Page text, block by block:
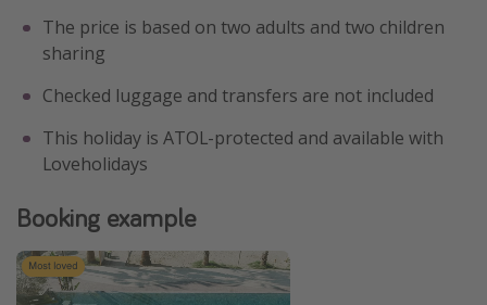
The price is based on two adults and two children
sharing
Checked luggage and transfers are not included
This holiday is ATOL-protected and available with
Loveholidays
Booking example